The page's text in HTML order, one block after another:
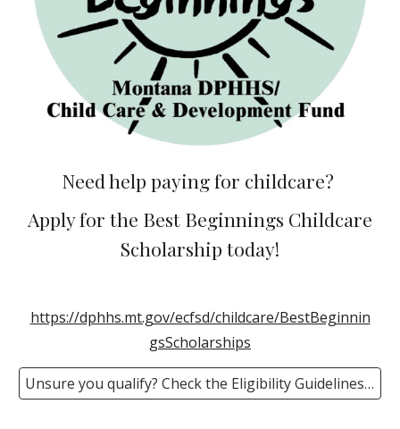
Need help paying for childcare?
Apply for the Best Beginnings Childcare
Scholarship today!
https://dphhs.mt.gov/ecfsd/childcare/BestBeginnin
gsScholarships
Unsure you qualify? Check the Eligibility Guidelines HERE